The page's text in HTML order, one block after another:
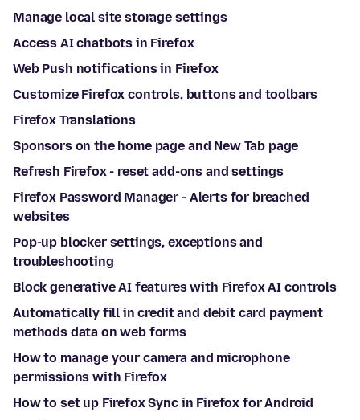
Manage local site storage settings
Access AI chatbots in Firefox
Web Push notifications in Firefox
Customize Firefox controls, buttons and toolbars
Firefox Translations
Sponsors on the home page and New Tab page
Refresh Firefox - reset add-ons and settings
Firefox Password Manager - Alerts for breached
websites
Pop-up blocker settings, exceptions and
troubleshooting
Block generative AI features with Firefox AI controls
Automatically fill in credit and debit card payment
methods data on web forms
How to manage your camera and microphone
permissions with Firefox
How to set up Firefox Sync in Firefox for Android